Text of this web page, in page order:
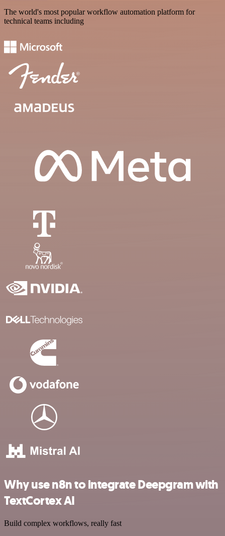
The world's most popular workflow automation platform for
technical teams including
Why use n8n to integrate Deepgram with
TextCortex AI
Build complex workflows, really fast